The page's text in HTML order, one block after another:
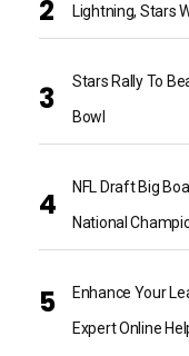
Lightning, Stars
Stars Rally To
Bowl
NFL Draft Big
National
Enhance Your
Expert Online